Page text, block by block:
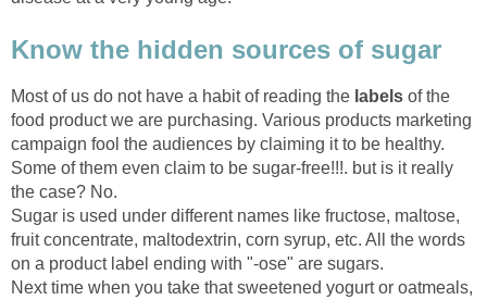
Know the hidden sources of sugar
Most of us do not have a habit of reading the labels of the
food product we are purchasing. Various products marketing
campaign fool the audiences by claiming it to be healthy.
Some of them even claim to be sugar-free!!!. but is it really
the case? No.
Sugar is used under different names like fructose, maltose,
fruit concentrate, maltodextrin, corn syrup, etc. All the words
on a product label ending with "-ose" are sugars.
Next time when you take that sweetened yogurt or oatmeals,